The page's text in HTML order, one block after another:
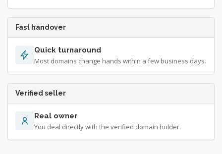
Fast handover
Quick turnaround
Most domains change hands within a few business days.
Verified seller
Real owner
You deal directly with the verified domain holder.